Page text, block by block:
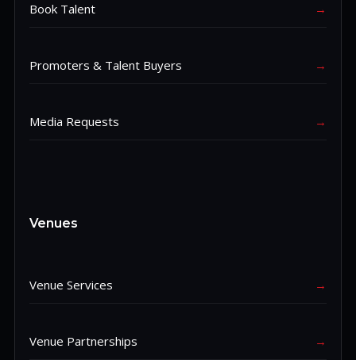
Book Talent →
Promoters & Talent Buyers →
Media Requests →
Venues
Venue Services →
Venue Partnerships →